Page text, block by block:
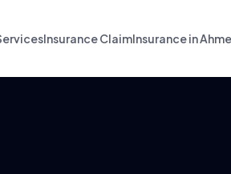
Insurance ClaimInsurance in